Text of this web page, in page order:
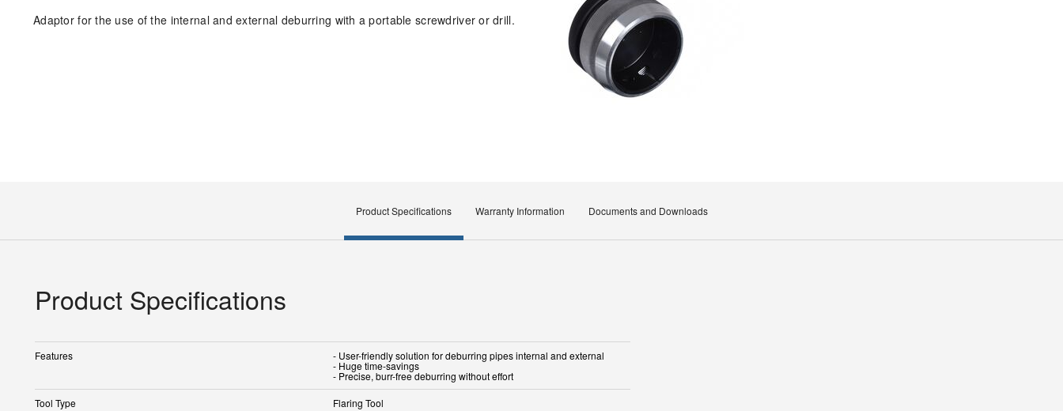
Adaptor for the use of the internal and external deburring with a portable screwdriver or drill.
Product Specifications Warranty Information Documents and Downloads
Product Specifications
Features - User-friendly solution for deburring pipes internal and external
- Huge time-savings
- Precise, burr-free deburring without effort
Tool Type
Flaring Tool